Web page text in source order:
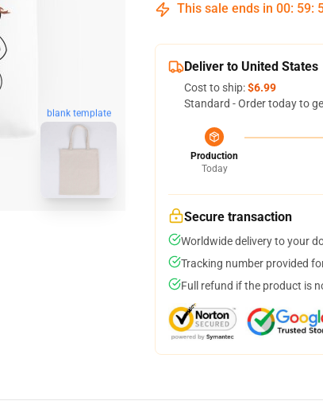
blank template
This sale ends in 00: 59:
Deliver to United States
Cost to ship:$6.99
Standard - Order today to
Production
Today
Secure transaction
Worldwide delivery to your
Tracking number provided
Full refund if the product is